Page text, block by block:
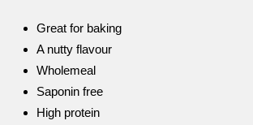
Great for baking
A nutty flavour
Wholemeal
Saponin free
High protein